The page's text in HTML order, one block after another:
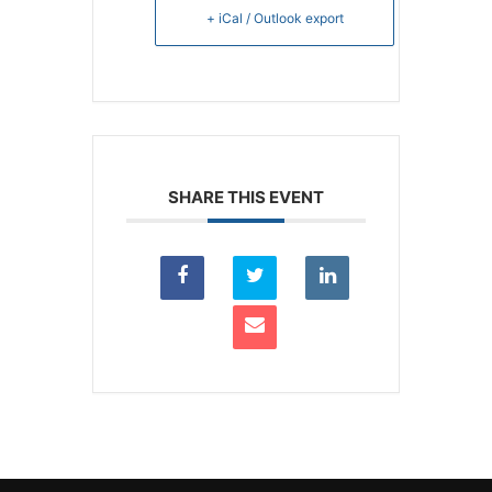
+ iCal / Outlook export
SHARE THIS EVENT